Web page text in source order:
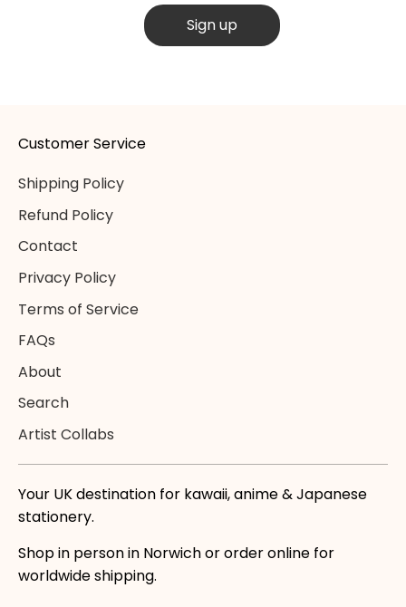
Sign up
Customer Service
Shipping Policy
Refund Policy
Contact
Privacy Policy
Terms of Service
FAQs
About
Search
Artist Collabs
Your UK destination for kawaii, anime & Japanese
stationery.
Shop in person in Norwich or order online for
worldwide shipping.